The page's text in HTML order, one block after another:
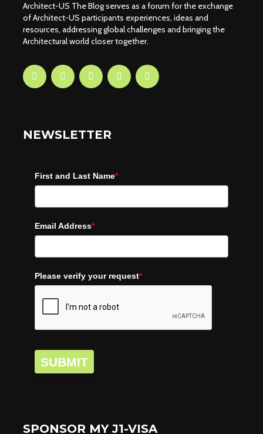
Architect-US The Blog serves as a forum for the exchange
of Architect-US participants experiences, ideas and
resources, addressing global challenges and bringing the
Architectural world closer together.
NEWSLETTER
First and Last Name*
Email Address*
Please verify your request*
SUBMIT
SPONSOR MY J1-VISA